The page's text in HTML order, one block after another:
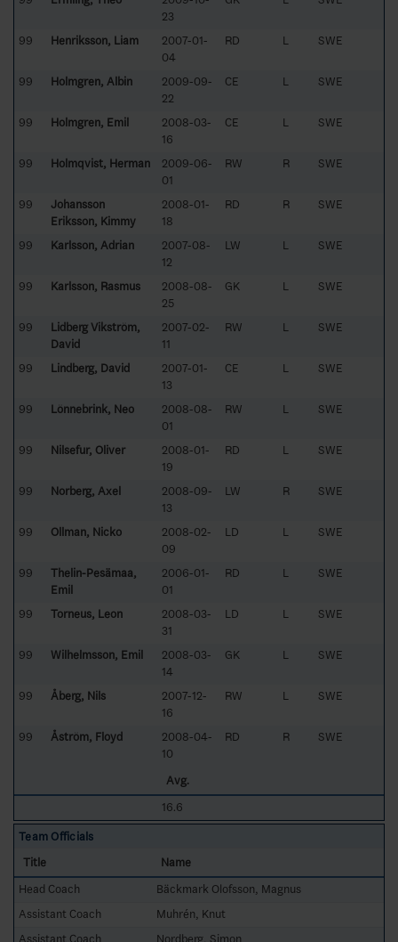
23
99 Henriksson, Liam
2007-01-
04
RD L SWE
99 Holmgren, Albin
2009-09-
22
CE L SWE
99 Holmgren, Emil
2008-03-
16
CE L SWE
99 Holmqvist, Herman
2009-06-
01
RW R SWE
99
Johansson
Eriksson, Kimmy
2008-01-
18
RD R SWE
99 Karlsson, Adrian
2007-08-
12
LW L SWE
99 Karlsson, Rasmus
2008-08-
25
GK L SWE
99
Lidberg Vikström,
David
2007-02-
11
RW L SWE
99 Lindberg, David
2007-01-
13
CE L SWE
99 Lönnebrink, Neo
2008-08-
01
RW L SWE
99 Nilsefur, Oliver
2008-01-
19
RD L SWE
99 Norberg, Axel
2008-09-
13
LW R SWE
99 Ollman, Nicko
2008-02-
09
LD L SWE
99
Thelin-Pesämaa,
Emil
2006-01-
01
RD L SWE
99 Torneus, Leon
2008-03-
31
LD L SWE
99 Wilhelmsson, Emil
2008-03-
14
GK L SWE
99 Åberg, Nils
2007-12-
16
RW L SWE
99 Åström, Floyd
2008-04-
10
RD R SWE
Avg.
16.6
Team Officials
Title
Name
Head Coach
Bäckmark Olofsson, Magnus
Assistant Coach
Muhrén, Knut
Assistant Coach
Nordberg, Simon